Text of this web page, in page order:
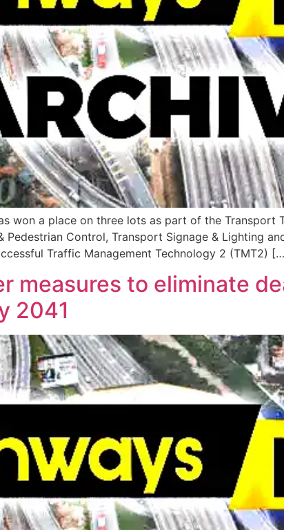
won a place on three lots as part of the Transport
Control, Transport Signage & Lighting
Traffic Management Technology 2 (TMT2)
measures to eliminate
2041